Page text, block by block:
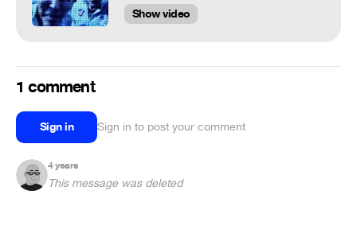
Show video
1 comment
Sign in Sign in to post your comment
4 years
This message was deleted